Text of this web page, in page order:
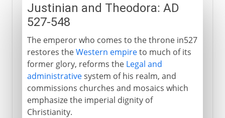
6th - 7th century
Justinian and Theodora
Santa Sophia
A code of law
Justiniaw's armies
Byzantine Africa
Recovery of Byzantine Italy
Justinian and Theodora: AD
527-548
The emperor who comes to the throne in527
restores theWestern empireto much of its
former glory, reforms the Legal and
administrativesystem of his realm, and
commissions churches and mosaics which
emphasize the imperial dignity of
Christianity.